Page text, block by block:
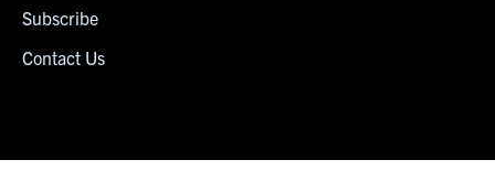
Subscribe
Contact Us